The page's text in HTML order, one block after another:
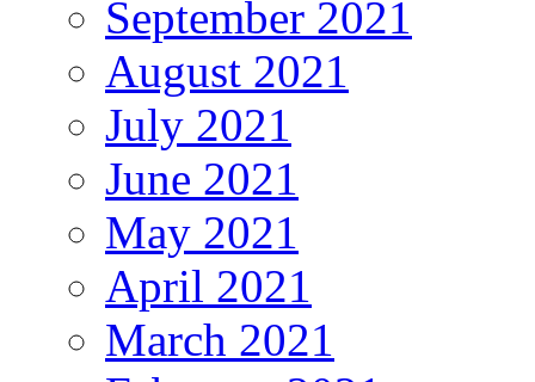
September 2021
August 2021
July 2021
June 2021
May 2021
April 2021
March 2021